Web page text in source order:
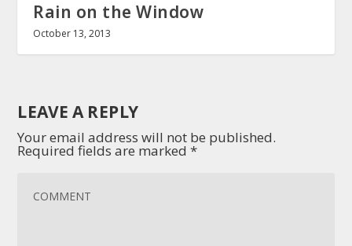
Rain on the Window
October 13, 2013
LEAVE A REPLY
Your email address will not be published.
Required fields are marked*